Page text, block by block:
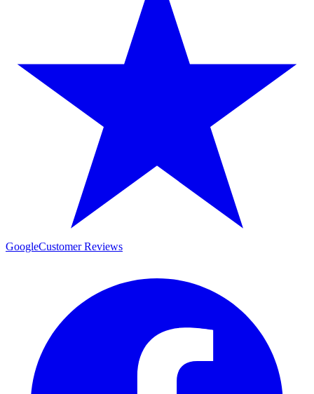
GoogleCustomer Reviews